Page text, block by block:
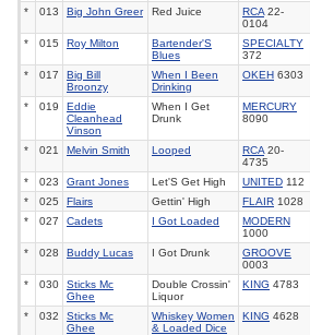
* 013 Big John Greer Red Juice RCA 22-
0104
* 015 Roy Milton
Bartender'S
Blues
SPECIALTY
372
* 017
Big Bill
Broonzy
When I Been
Drinking
OKEH 6303
* 019
Eddie
Cleanhead
Vinson
When I Get
Drunk
MERCURY
8090
* 021 Melvin Smith Looped RCA 20-
4735
* 023 Grant Jones Let'S Get High UNITED 112
*
025 Flairs Gettin' High FLAIR 1028
*
027 Cadets I Got Loaded
MODERN
1000
* 028 Buddy Lucas I Got Drunk
GROOVE
0003
* 030
Sticks Mc
Ghee
Double Crossin'
Liquor
KING 4783
* 032
Sticks Mc
Ghee
Whiskey Women
& Loaded Dice
KING 4628